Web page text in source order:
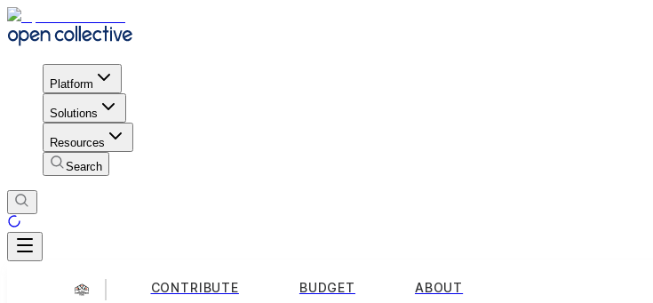
Platform
Solutions
Resources
Search
CONTRIBUTE BUDGET ABOUT